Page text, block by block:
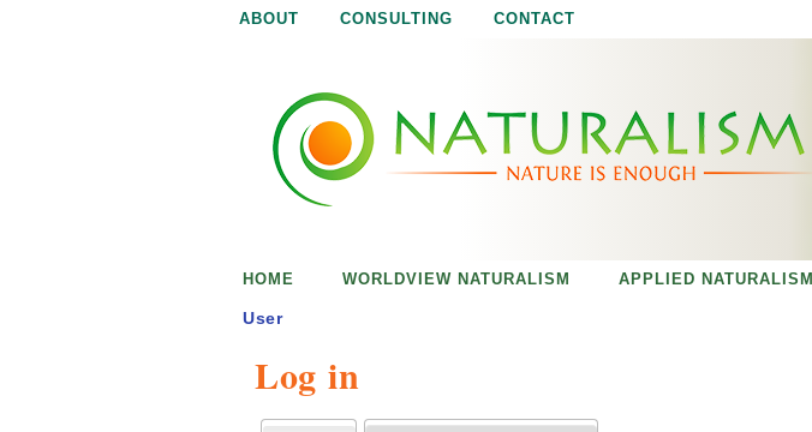
ABOUT CONSULTING CONTACT
Log in
HOME WORLDVIEW NATURALISM APPLIED NATURALISM
User